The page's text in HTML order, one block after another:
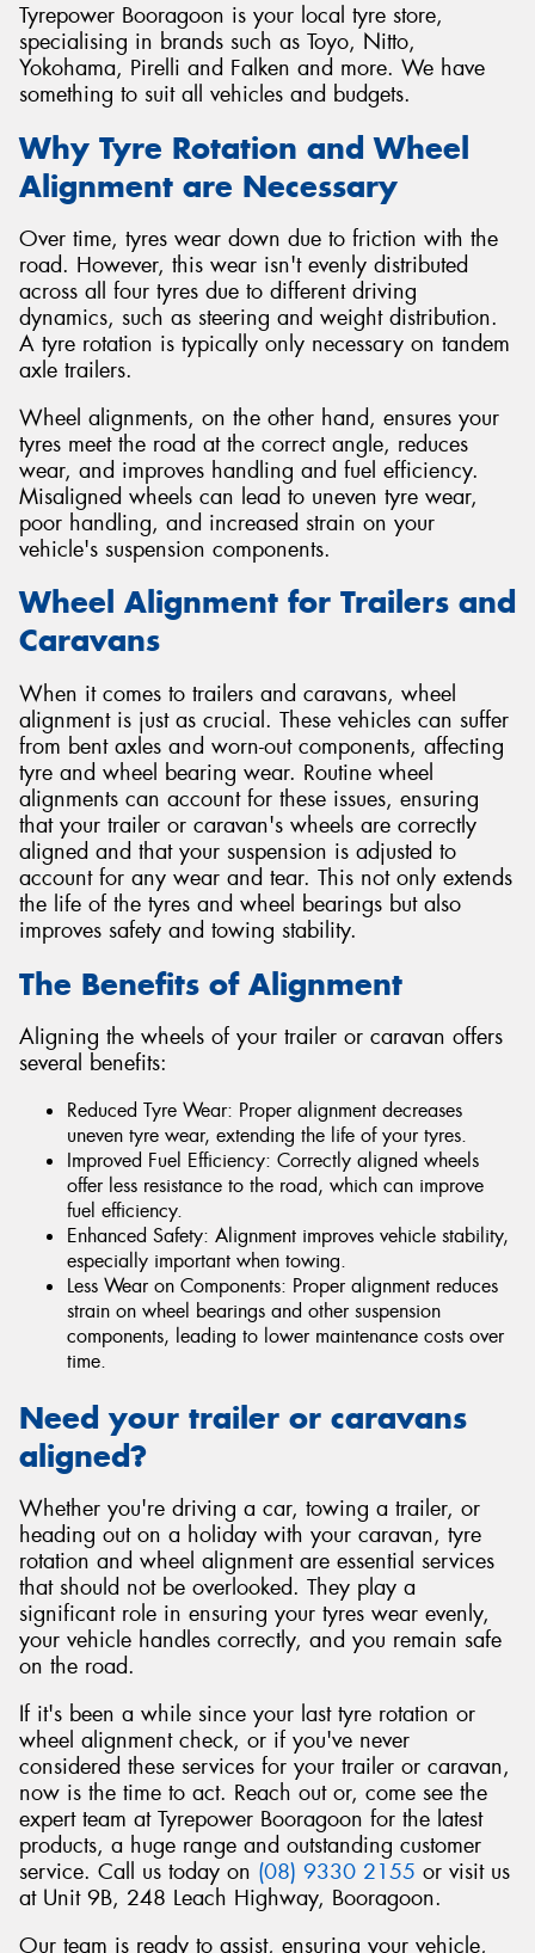
Tyrepower Booragoon is your local tyre store,
specialising in brands such as Toyo, Nitto,
Yokohama, Pirelli and Falken and more. We have
something to suit all vehicles and budgets.
Why Tyre Rotation and Wheel
Alignment are Necessary
Over time, tyres wear down due to friction with the
road. However, this wear isn't evenly distributed
across all four tyres due to different driving
dynamics, such as steering and weight distribution.
A tyre rotation is typically only necessary on tandem
axle trailers.
Wheel alignments, on the other hand, ensures your
tyres meet the road at the correct angle, reduces
wear, and improves handling and fuel efficiency.
Misaligned wheels can lead to uneven tyre wear,
poor handling, and increased strain on your
vehicle's suspension components.
Wheel Alignment for Trailers and
Caravans
When it comes to trailers and caravans, wheel
alignment is just as crucial. These vehicles can suffer
from bent axles and worn-out components, affecting
tyre and wheel bearing wear. Routine wheel
alignments can account for these issues, ensuring
that your trailer or caravan's wheels are correctly
aligned and that your suspension is adjusted to
account for any wear and tear. This not only extends
the life of the tyres and wheel bearings but also
improves safety and towing stability.
The Benefits of Alignment
Aligning the wheels of your trailer or caravan offers
several benefits:
Reduced Tyre Wear: Proper alignment decreases
uneven tyre wear, extending the life of your tyres.
Improved Fuel Efficiency: Correctly aligned wheels
offer less resistance to the road, which can improve
fuel efficiency.
Enhanced Safety: Alignment improves vehicle stability,
especially important when towing.
Less Wear on Components: Proper alignment reduces
strain on wheel bearings and other suspension
components, leading to lower maintenance costs over
time.
Need your trailer or caravans
aligned?
Whether you're driving a car, towing a trailer, or
heading out on a holiday with your caravan, tyre
rotation and wheel alignment are essential services
that should not be overlooked. They play a
significant role in ensuring your tyres wear evenly,
your vehicle handles correctly, and you remain safe
on the road.
If it's been a while since your last tyre rotation or
wheel alignment check, or if you've never
considered these services for your trailer or caravan,
now is the time to act. Reach out or, come see the
expert team at Tyrepower Booragoon for the latest
products, a huge range and outstanding customer
service. Call us today on (08) 9330 2155 or visit us
at Unit 9B, 248 Leach Highway, Booragoon.
Our team is ready to assist, ensuring your vehicle,